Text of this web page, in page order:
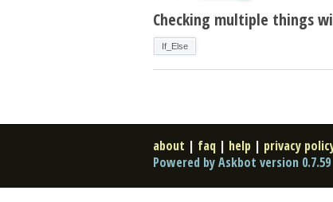
Checking multiple things
If_Else
about | faq | help | privacy
Powered by Askbot version 0.7.59